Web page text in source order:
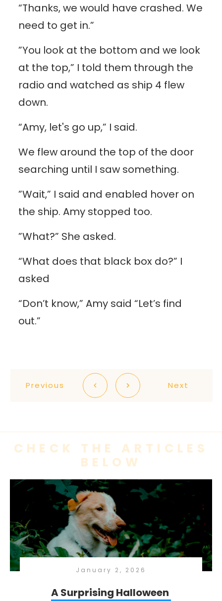
“Thanks, we would have crashed. We
need to get in.”
”You look at the bottom and we look
at the top,” I told them through the
radio and watched as ship 4 flew
down.
“Amy, let's go up,” I said.
We flew around the top of the door
searching until I saw something.
”Wait,” I said and enabled hover on
the ship. Amy stopped too.
”What?” She asked.
“What does that black box do?” I
asked
“Don’t know,” Amy said “Let’s find
out.”
Previous Next
CHECK THE ARTICLES
BELOW
January 2, 2026
A Surprising Halloween